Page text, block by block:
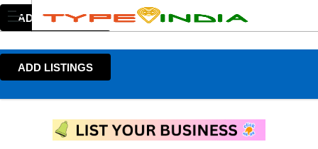
ADD LISTINGS
ADD LISTINGS